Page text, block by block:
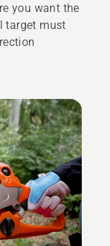
you want the
target must